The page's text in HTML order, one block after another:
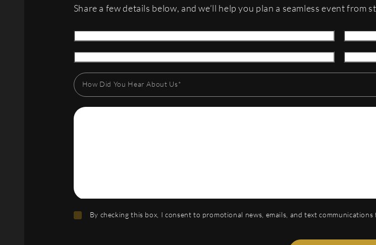
Share a few details below, and we’ll help you plan a seamless event from
How Did You Hear About Us*
By checking this box, I consent to promotional news, emails, and text communications